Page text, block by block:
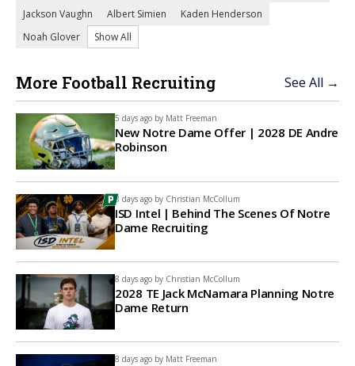
Jackson Vaughn
Albert Simien
Kaden Henderson
Noah Glover
Show All
More Football Recruiting See All →
5 days ago by Matt Freeman
New Notre Dame Offer | 2028 DE Andre
Robinson
8 days ago by Christian McCollum
ISD Intel | Behind The Scenes Of Notre
Dame Recruiting
8 days ago by Christian McCollum
2028 TE Jack McNamara Planning Notre
Dame Return
8 days ago by Matt Freeman